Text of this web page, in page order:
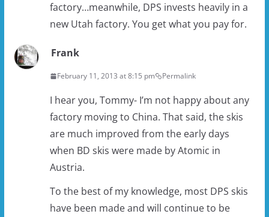
factory…meanwhile, DPS invests heavily in a
new Utah factory. You get what you pay for.
Frank
February 11, 2013 at 8:15 pm Permalink
I hear you, Tommy- I’m not happy about any
factory moving to China. That said, the skis
are much improved from the early days
when BD skis were made by Atomic in
Austria.
To the best of my knowledge, most DPS skis
have been made and will continue to be